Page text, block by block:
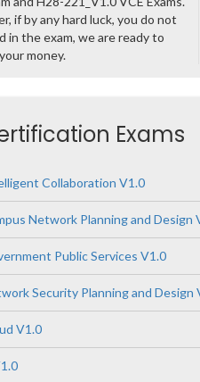
if by any hard luck, you do not
in the exam, we are ready to
money.
Exams
Collaboration V1.0
Network Planning and Design
Public Services V1.0
Security Planning and Design
V1.0